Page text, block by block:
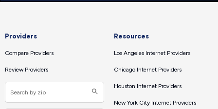
Providers
Compare Providers
Review Providers
Resources
Los Angeles Internet Providers
Chicago Internet Providers
Houston Internet Providers
New York City Internet Providers